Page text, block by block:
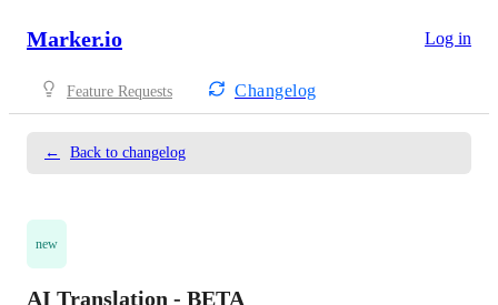
Marker.io Log in
Feature Requests Changelog
← Back to changelog
new
AI Translation - BETA